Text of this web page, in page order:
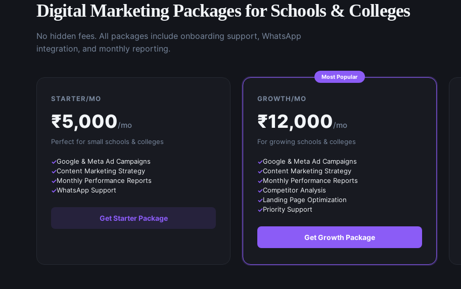
Digital MarketingPackages for Schools & Colleges
No hidden fees. All packages include onboarding support, WhatsApp
integration, and monthly reporting.
STARTER/MO
₹5,000/mo
Perfect for small schools & colleges
Google & Meta Ad Campaigns
Content Marketing Strategy
Monthly Performance Reports
WhatsApp Support
Get Starter Package
Most Popular
GROWTH/MO
₹12,000/mo
For growing schools & colleges
Google & Meta Ad Campaigns
Content Marketing Strategy
Monthly Performance Reports
Competitor Analysis
Landing Page Optimization
Priority Support
Get Growth Package